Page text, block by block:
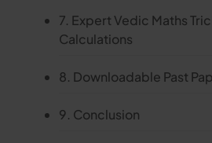
7. Expert Vedic Maths
Calculations
8. Downloadable Past
9. Conclusion